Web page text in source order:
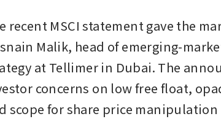
recent MSCI statement gave the
Malik, head of emerging-
at Tellimer in Dubai. The
concerns on low free float,
scope for share price